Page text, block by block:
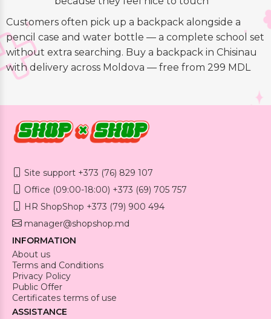
Customers often pick up a backpack alongside a
pencil case and water bottle — a complete school set
without extra searching. Buy a backpack in Chisinau
with delivery across Moldova — free from 299 MDL
Site support +373 (76) 829 107
Office (09:00-18:00) +373 (69) 705 757
HR ShopShop +373 (79) 900 494
manager@shopshop.md
INFORMATION
About us
Terms and Conditions
Privacy Policy
Public Offer
Certificates terms of use
ASSISTANCE